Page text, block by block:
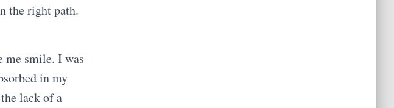
the right path.
me smile. I was
in my
lack of a